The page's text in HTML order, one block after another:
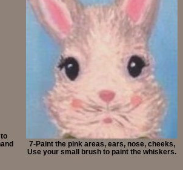
7-Paint the pink areas, ears, nose, cheeks,
Use your small brush to paint the whiskers.